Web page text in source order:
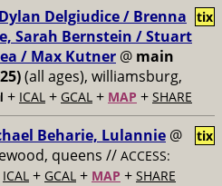
Dylan Delgiudice / Brenna
Sarah Bernstein / Stuart
/ Max Kutner @ main
(all ages), williamsburg,
+ ICAL + GCAL + MAP + SHARE
tix
Beharie, Lulannie @
queens // ACCESS:
ICAL + GCAL + MAP + SHARE
tix